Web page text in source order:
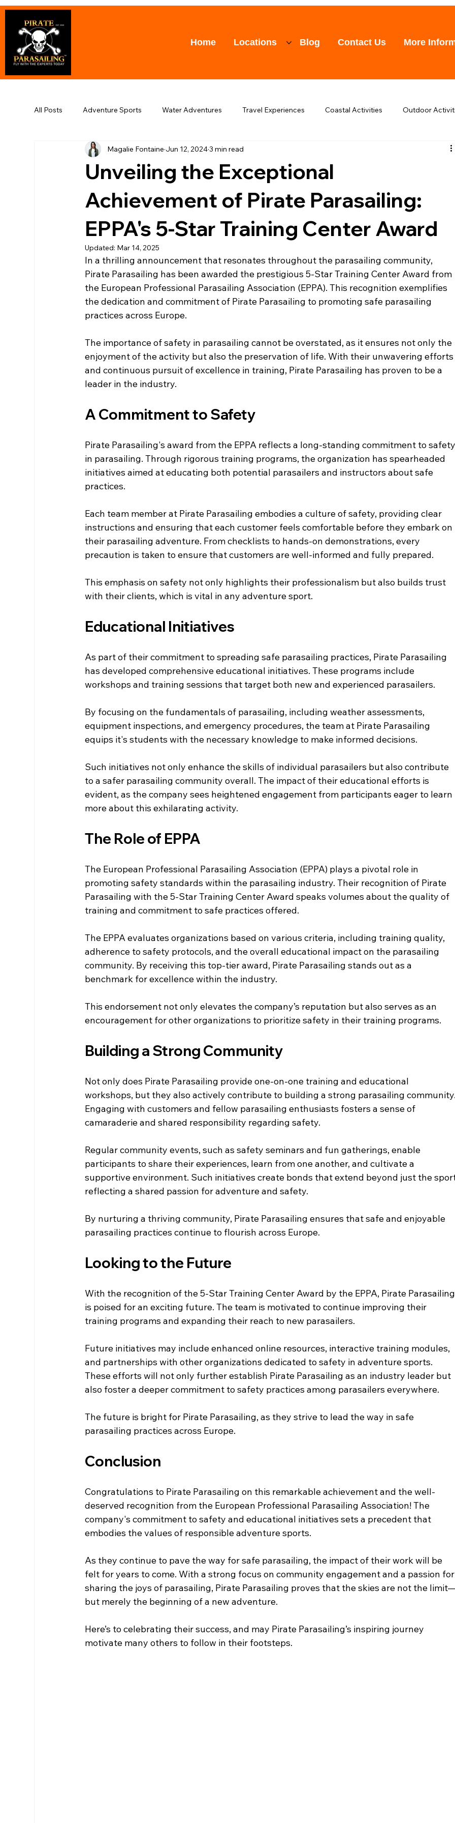
Home Locations Blog Contact Us More
All Posts Adventure Sports Water Adventures Travel Experiences Coastal Activities Outdoor
Puerto Banus Parasailing Awards Training
Unveiling the Exceptional
Achievement of Pirate Parasailing:
EPPA's 5-Star Training Center Award
Magalie Fontaine Jun 12, 20243 min read
Updated: Mar 14, 2025
In a thrilling announcement that resonates throughout the parasailing community,
Pirate Parasailing has been awarded the prestigious 5-Star Training Center Award from
the European Professional Parasailing Association (EPPA). This recognition exemplifies
the dedication and commitment of Pirate Parasailing to promoting safe parasailing
practices across Europe.
The importance of safety in parasailing cannot be overstated, as it ensures not only the
enjoyment of the activity but also the preservation of life. With their unwavering
and continuous pursuit of excellence in training, Pirate Parasailing has proven to be a
leader in the industry.
A Commitment to Safety
Pirate Parasailing's award from the EPPA reflects a long-standing commitment to
in parasailing. Through rigorous training programs, the organization has spearheaded
initiatives aimed at educating both potential parasailers and instructors about safe
practices.
Each team member at Pirate Parasailing embodies a culture of safety, providing clear
instructions and ensuring that each customer feels comfortable before they embark on
their parasailing adventure. From checklists to hands-on demonstrations, every
precaution is taken to ensure that customers are well-informed and fully prepared.
This emphasis on safety not only highlights their professionalism but also builds trust
with their clients, which is vital in any adventure sport.
Educational Initiatives
As part of their commitment to spreading safe parasailing practices, Pirate Parasailing
has developed comprehensive educational initiatives. These programs include
workshops and training sessions that target both new and experienced parasailers.
By focusing on the fundamentals of parasailing, including weather assessments,
equipment inspections, and emergency procedures, the team at Pirate Parasailing
equips it's students with the necessary knowledge to make informed decisions.
Such initiatives not only enhance the skills of individual parasailers but also contribute
to a safer parasailing community overall. The impact of their educational efforts is
evident, as the company sees heightened engagement from participants eager to learn
more about this exhilarating activity.
The Role of EPPA
The European Professional Parasailing Association (EPPA) plays a pivotal role in
promoting safety standards within the parasailing industry. Their recognition of Pirate
Parasailing with the 5-Star Training Center Award speaks volumes about the quality of
training and commitment to safe practices offered.
The EPPA evaluates organizations based on various criteria, including training quality,
adherence to safety protocols, and the overall educational impact on the parasailing
community. By receiving this top-tier award, Pirate Parasailing stands out as a
benchmark for excellence within the industry.
This endorsement not only elevates the company’s reputation but also serves as an
encouragement for other organizations to prioritize safety in their training programs.
Building a Strong Community
Not only does Pirate Parasailing provide one-on-one training and educational
workshops, but they also actively contribute to building a strong parasailing
Engaging with customers and fellow parasailing enthusiasts fosters a sense of
camaraderie and shared responsibility regarding safety.
Regular community events, such as safety seminars and fun gatherings, enable
participants to share their experiences, learn from one another, and cultivate a
supportive environment. Such initiatives create bonds that extend beyond just the
reflecting a shared passion for adventure and safety.
By nurturing a thriving community, Pirate Parasailing ensures that safe and enjoyable
parasailing practices continue to flourish across Europe.
Looking to the Future
With the recognition of the 5-Star Training Center Award by the EPPA, Pirate
is poised for an exciting future. The team is motivated to continue improving their
training programs and expanding their reach to new parasailers.
Future initiatives may include enhanced online resources, interactive training modules,
and partnerships with other organizations dedicated to safety in adventure sports.
These efforts will not only further establish Pirate Parasailing as an industry leader but
also foster a deeper commitment to safety practices among parasailers everywhere.
The future is bright for Pirate Parasailing, as they strive to lead the way in safe
parasailing practices across Europe.
Conclusion
Congratulations to Pirate Parasailing on this remarkable achievement and the well-
deserved recognition from the European Professional Parasailing Association! The
company's commitment to safety and educational initiatives sets a precedent that
embodies the values of responsible adventure sports.
As they continue to pave the way for safe parasailing, the impact of their work will be
felt for years to come. With a strong focus on community engagement and a passion
sharing the joys of parasailing, Pirate Parasailing proves that the skies are not the
but merely the beginning of a new adventure.
Here’s to celebrating their success, and may Pirate Parasailing’s inspiring journey
motivate many others to follow in their footsteps.